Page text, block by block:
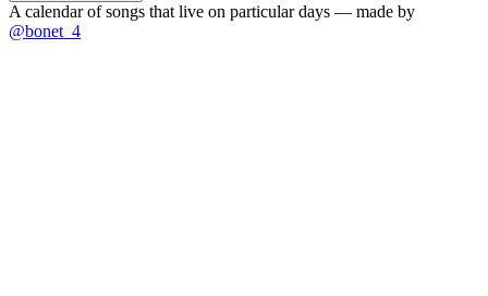
A calendar of songs that live on particular days — made by
@bonet_4